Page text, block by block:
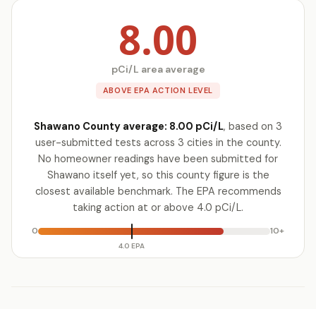
8.00
pCi/L area average
ABOVE EPA ACTION LEVEL
Shawano County average: 8.00 pCi/L, based on 3
user-submitted tests across 3 cities in the county.
No homeowner readings have been submitted for
Shawano itself yet, so this county figure is the
closest available benchmark. The EPA recommends
taking action at or above 4.0 pCi/L.
0
4.0 EPA
10+